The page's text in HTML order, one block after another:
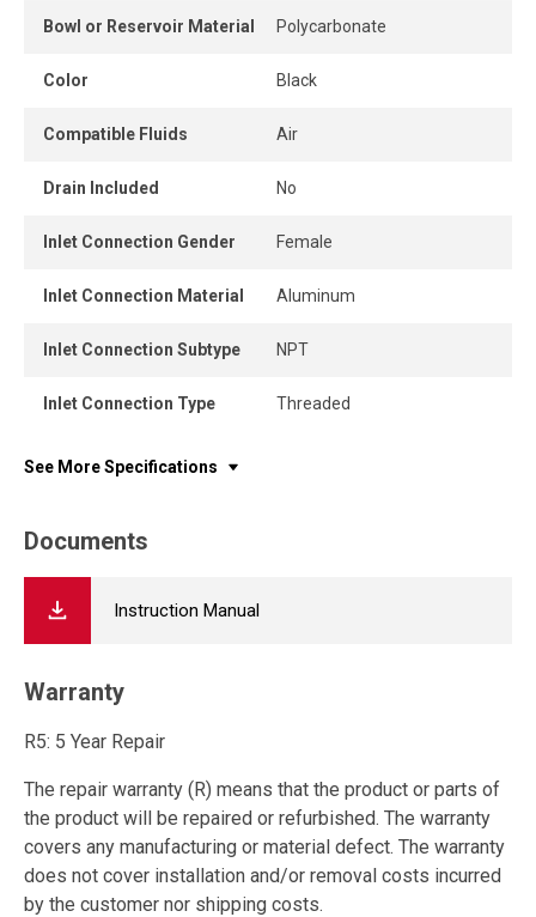
Bowl or Reservoir Material Polycarbonate
Color Black
Compatible Fluids Air
Drain Included No
Inlet Connection Gender Female
Inlet Connection Material Aluminum
Inlet Connection Subtype NPT
Inlet Connection Type Threaded
See More Specifications
Documents
Instruction Manual
Warranty
R5: 5 Year Repair
The repair warranty (R) means that the product or parts of
the product will be repaired or refurbished. The warranty
covers any manufacturing or material defect. The warranty
does not cover installation and/or removal costs incurred
by the customer nor shipping costs.